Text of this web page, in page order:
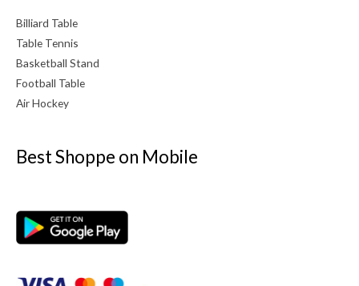
Billiard Table
Table Tennis
Basketball Stand
Football Table
Air Hockey
Best Shoppe on Mobile